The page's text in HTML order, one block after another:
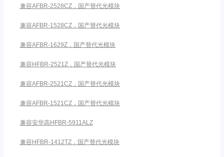
兼容AFBR-2528CZ，国产替代光模块
兼容AFBR-1528CZ，国产替代光模块
兼容AFBR-1629Z，国产替代光模块
兼容HFBR-2521Z，国产替代光模块
兼容AFBR-2521CZ，国产替代光模块
兼容AFBR-1521CZ，国产替代光模块
兼容安华高HFBR-5911ALZ
兼容HFBR-1412TZ，国产替代光模块